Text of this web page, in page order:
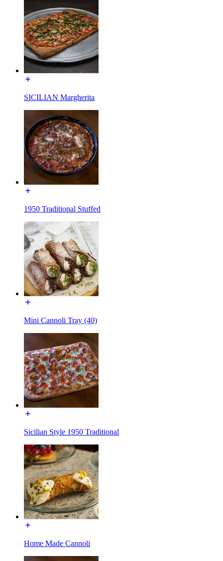
SICILIAN Margherita
1950 Traditional Stuffed
Mini Cannoli Tray (40)
Sicilian Style 1950 Traditional
Home Made Cannoli